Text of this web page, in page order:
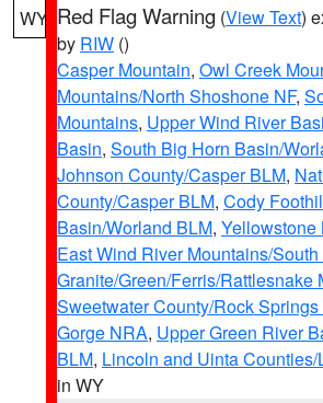
WY Red Flag Warning (View Text)
by RIW ()
Casper Mountain, Owl Creek
Mountains/North Shoshone NF,
Mountains, Upper Wind River
Basin, South Big Horn Basin/
Johnson County/Casper BLM,
County/Casper BLM, Cody
Basin/Worland BLM, Yellowstone
East Wind River Mountains/
Granite/Green/Ferris/Rattlesnake
Sweetwater County/Rock
Gorge NRA, Upper Green River
BLM, Lincoln and Uinta
in WY